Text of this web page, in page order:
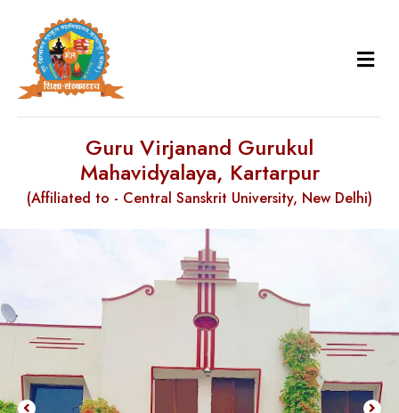
Guru Virjanand Gurukul
Mahavidyalaya, Kartarpur
(Affiliated to - Central Sanskrit University, New Delhi)